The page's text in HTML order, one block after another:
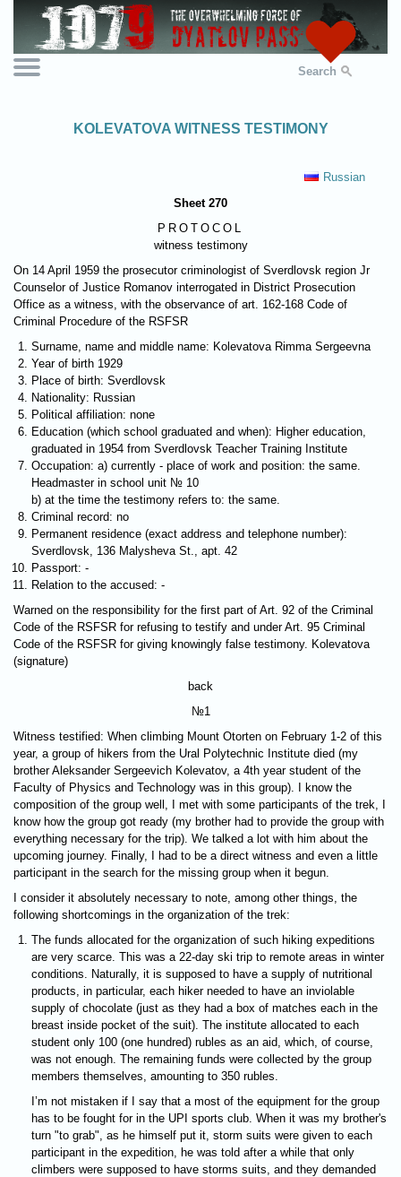
Search
KOLEVATOVA WITNESS TESTIMONY
Russian
Sheet 270
PROTOCOL
witness testimony
On 14 April 1959 the prosecutor criminologist of Sverdlovsk region Jr
Counselor of Justice Romanov interrogated in District Prosecution
Office as a witness, with the observance of art. 162-168 Code of
Criminal Procedure of the RSFSR
Surname, name and middle name: Kolevatova Rimma Sergeevna
Year of birth 1929
Place of birth: Sverdlovsk
Nationality: Russian
Political affiliation: none
Education (which school graduated and when): Higher education,
graduated in 1954 from Sverdlovsk Teacher Training Institute
Occupation: a) currently - place of work and position: the same.
Headmaster in school unit № 10
b) at the time the testimony refers to: the same.
Criminal record: no
Permanent residence (exact address and telephone number):
Sverdlovsk, 136 Malysheva St., apt. 42
Passport: -
Relation to the accused: -
Warned on the responsibility for the first part of Art. 92 of the Criminal
Code of the RSFSR for refusing to testify and under Art. 95 Criminal
Code of the RSFSR for giving knowingly false testimony. Kolevatova
(signature)
back
№1
Witness testified: When climbing Mount Otorten on February 1-2 of this
year, a group of hikers from the Ural Polytechnic Institute died (my
brother Aleksander Sergeevich Kolevatov, a 4th year student of the
Faculty of Physics and Technology was in this group). I know the
composition of the group well, I met with some participants of the trek, I
know how the group got ready (my brother had to provide the group with
everything necessary for the trip). We talked a lot with him about the
upcoming journey. Finally, I had to be a direct witness and even a little
participant in the search for the missing group when it begun.
I consider it absolutely necessary to note, among other things, the
following shortcomings in the organization of the trek:
The funds allocated for the organization of such hiking expeditions
are very scarce. This was a 22-day ski trip to remote areas in winter
conditions. Naturally, it is supposed to have a supply of nutritional
products, in particular, each hiker needed to have an inviolable
supply of chocolate (just as they had a box of matches each in the
breast inside pocket of the suit). The institute allocated to each
student only 100 (one hundred) rubles as an aid, which, of course,
was not enough. The remaining funds were collected by the group
members themselves, amounting to 350 rubles.
I’m not mistaken if I say that a most of the equipment for the group
has to be fought for in the UPI sports club. When it was my brother's
turn "to grab", as he himself put it, storm suits were given to each
participant in the expedition, he was told after a while that only
climbers were supposed to have storms suits, and they demanded